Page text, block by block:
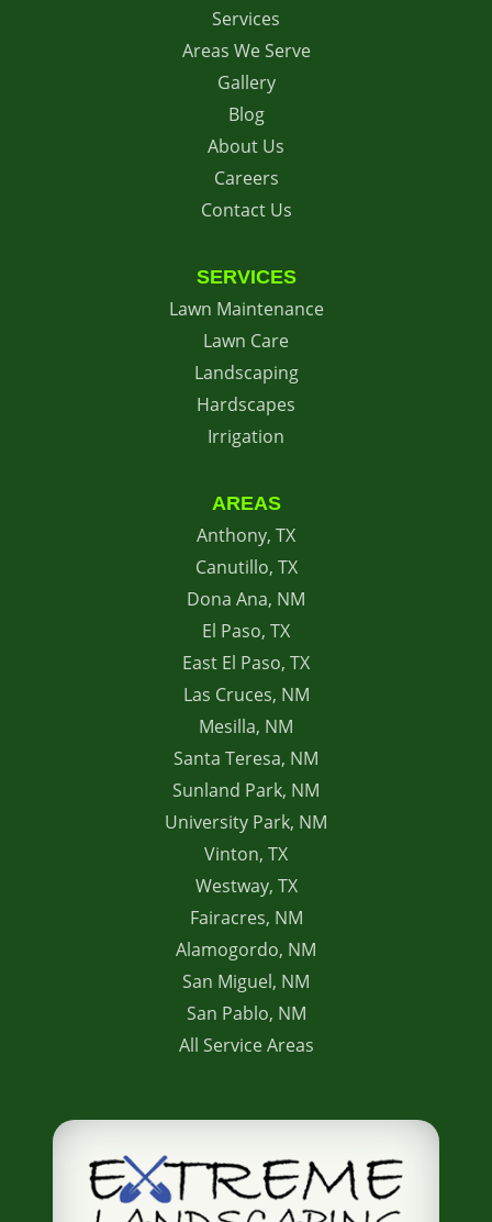
Services
Areas We Serve
Gallery
Blog
About Us
Careers
Contact Us
SERVICES
Lawn Maintenance
Lawn Care
Landscaping
Hardscapes
Irrigation
AREAS
Anthony, TX
Canutillo, TX
Dona Ana, NM
El Paso, TX
East El Paso, TX
Las Cruces, NM
Mesilla, NM
Santa Teresa, NM
Sunland Park, NM
University Park, NM
Vinton, TX
Westway, TX
Fairacres, NM
Alamogordo, NM
San Miguel, NM
San Pablo, NM
All Service Areas